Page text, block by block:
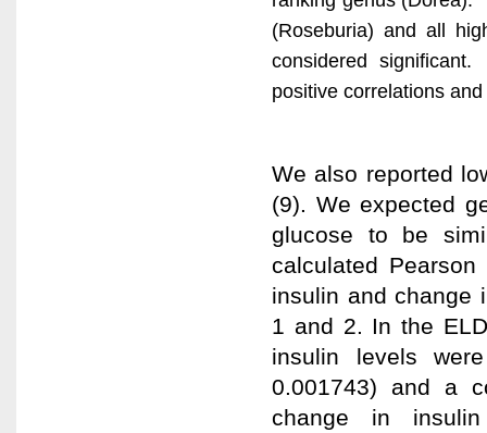
(Roseburia) and all
considered
positive correlations
We also reported
(9). We expected
glucose to be
calculated
insulin and change
1 and 2. In the
insulin levels
0.001743) and a
change in